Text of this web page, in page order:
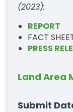
(2023):
REPORT
FACT
PRESS
Land Area
Submit